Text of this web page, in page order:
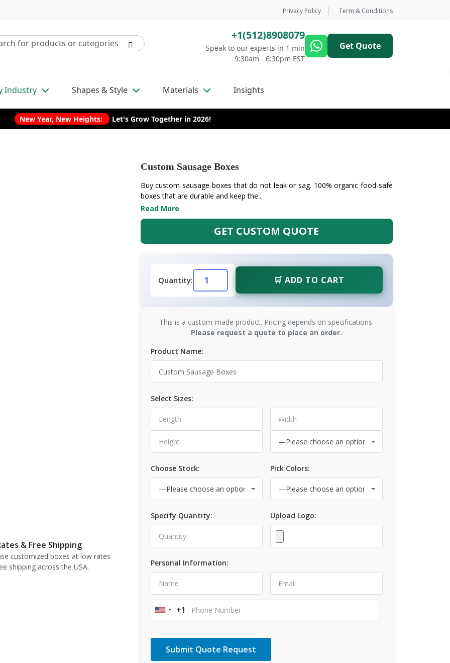
Privacy Policy Term & Conditions
+1(512)8908079
Speak to our experts in 1 min
9:30am - 6:30pm EST
Get Quote
Industry Shapes & Style Materials Insights
New Year, New Heights: Let's Grow Together in 2026!
& Free Shipping
customized boxes at low rates
shipping across the USA.
Custom Sausage Boxes
Buy custom sausage boxes that do not leak or sag. 100% organic food-safe
boxes that are durable and keep the...
Read More
GET CUSTOM QUOTE
Quantity: 🛒 ADD TO CART
This is a custom-made product. Pricing depends on specifications.
Please request a quote to place an order.
Product Name:
Select Sizes:
Choose Stock: Pick Colors:
Specify Quantity: Upload Logo:
Personal Information:
United
+1